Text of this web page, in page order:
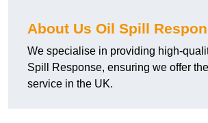
About Us Oil Spill
We specialise in providing high-
Spill Response, ensuring we offer
service in the UK.